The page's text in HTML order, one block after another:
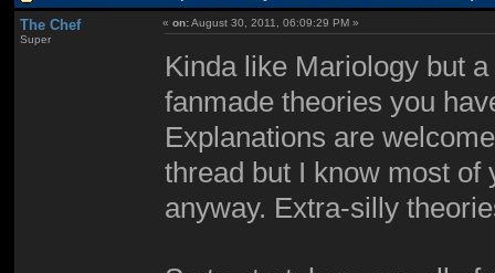
The Chef
Super
«on:August 30, 2011, 06:09:29 PM »
Kinda like Mariology but
fanmade theories you
Explanations are
thread but I know most of
anyway. Extra-silly